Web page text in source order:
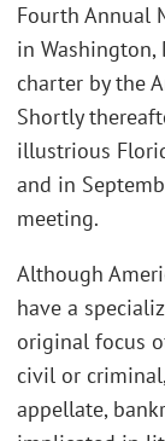
Fourth Annual
in Washington,
charter by the
Shortly
illustrious
and in
meeting.
Although
have a
original focus
civil or
appellate,